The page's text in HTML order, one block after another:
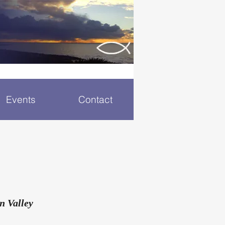
Events Contact
Valley